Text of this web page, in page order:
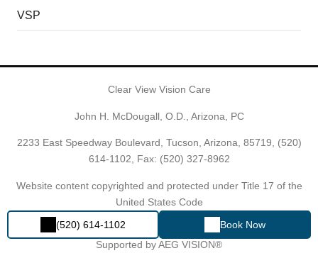
(520) 614-1102 Book Now
VSP
Clear View Vision Care
John H. McDougall, O.D., Arizona, PC
2233 East Speedway Boulevard, Tucson, Arizona, 85719, (520)
614-1102, Fax: (520) 327-8962
Website content copyrighted and protected under Title 17 of the
United States Code
Powered byEYECARE SPECIALTIES OF ARIZONA®
Supported by AEG VISION®